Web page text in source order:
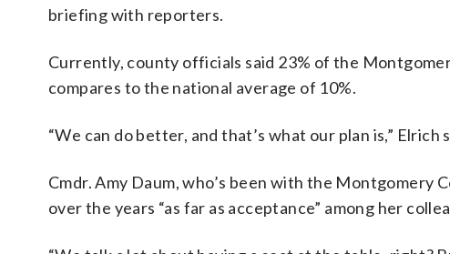
briefing with reporters.
Currently, county officials said 23% of the
compares to the national average of 10%.
“We can do better, and that’s what our plan is,” Elrich
Cmdr. Amy Daum, who’s been with the Montgomery
over the years “as far as acceptance” among her